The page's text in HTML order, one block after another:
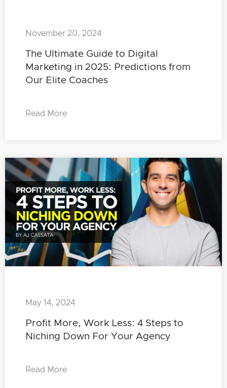
The Ultimate Guide to Digital
Marketing in 2025: Predictions from
Our Elite Coaches
November 20, 2024
Read More
Profit More, Work Less: 4 Steps to
Niching Down For Your Agency
May 14, 2024
Read More